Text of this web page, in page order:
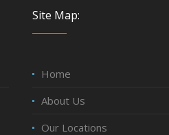
Site Map:
Home
About Us
Our Locations